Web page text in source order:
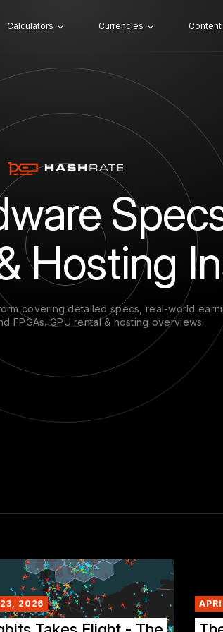
Calculators Currencies Content
Hosting
covering detailed specs, real-world
FPGAs. GPU rental & hosting overviews.
2026